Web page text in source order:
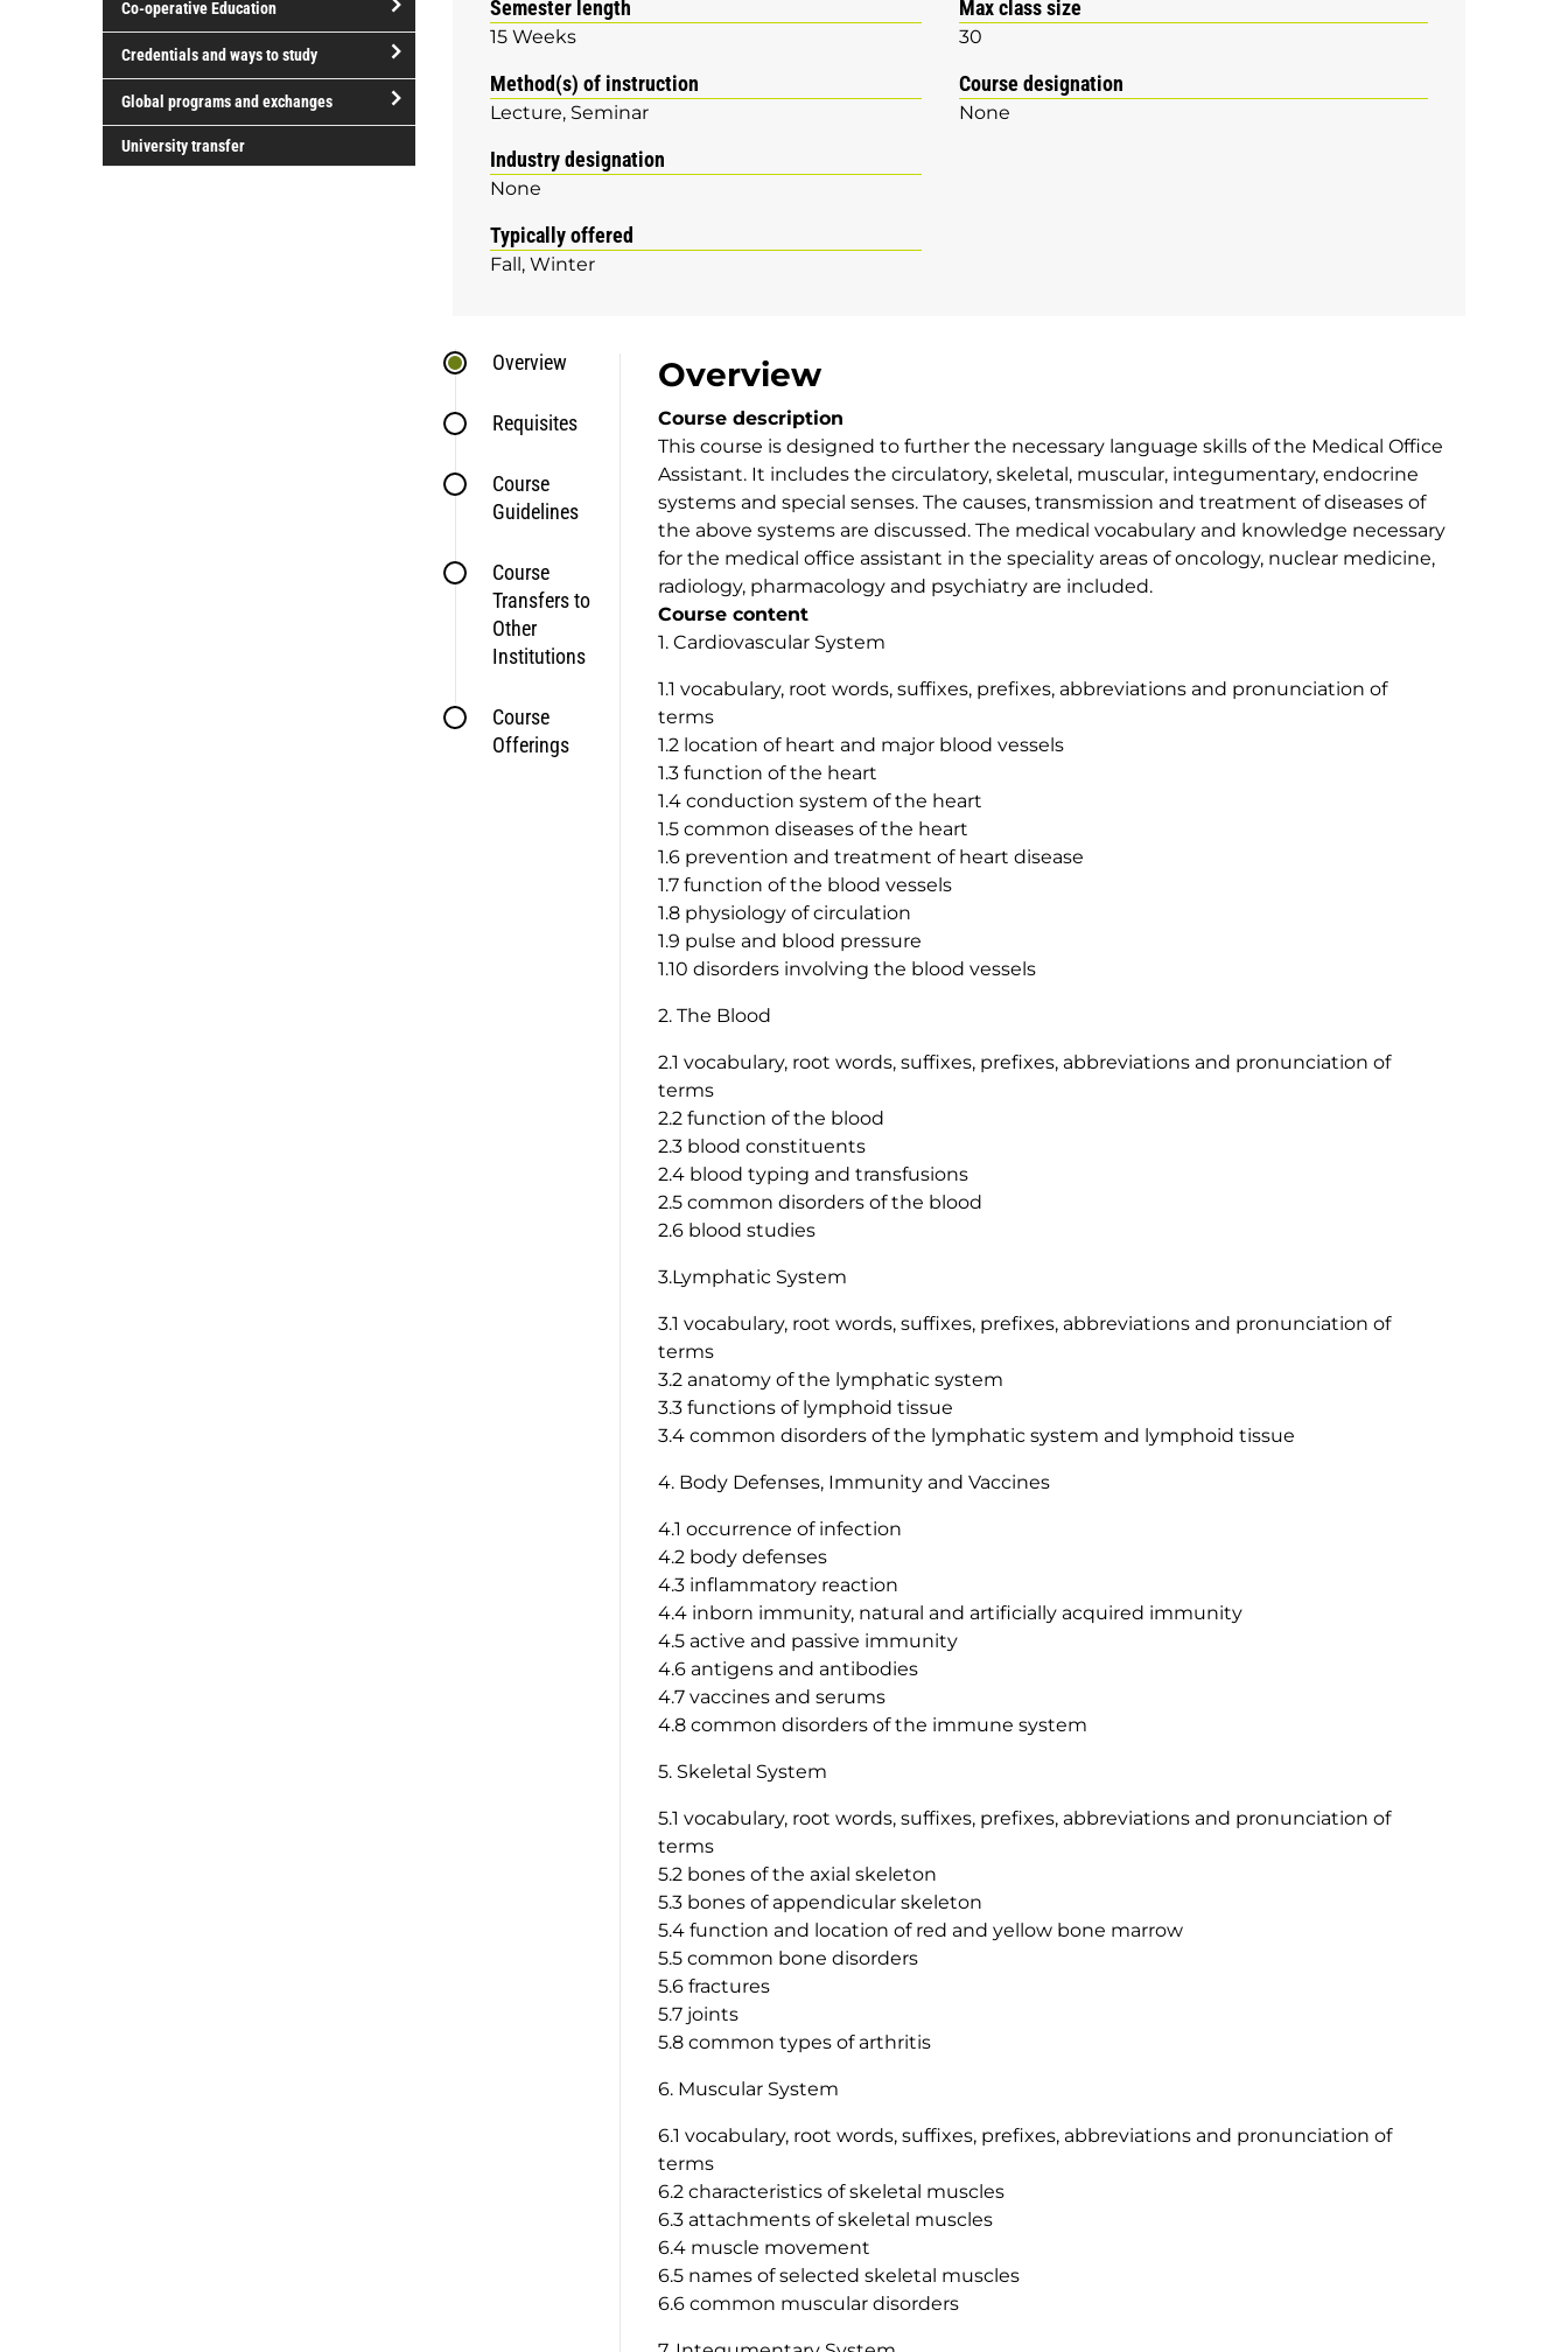
of
study
Co-operative Education
open/close
operative
Education
Credentials and ways to study
open/close
ways
Global programs and exchanges
Global
University transfer
Semester length
15 Weeks
Max class size
30
Method(s) of instruction
Lecture Seminar
Course designation
None
Industry designation
None
Typically offered
Fall Winter
Overview
Requisites
Course
Guidelines
Course
Transfers to
Other
Institutions
Course
Offerings
Overview
Course description
This course is designed to further the necessary language skills of the Medical Office
Assistant. It includes the circulatory, skeletal, muscular, integumentary, endocrine
systems and special senses. The causes, transmission and treatment of diseases of
the above systems are discussed. The medical vocabulary and knowledge necessary
for the medical office assistant in the speciality areas of oncology, nuclear medicine,
radiology, pharmacology and psychiatry are included.
Course content
1. Cardiovascular System
1.1 vocabulary, root words, suffixes, prefixes, abbreviations and pronunciation of
terms
1.2 location of heart and major blood vessels
1.3 function of the heart
1.4 conduction system of the heart
1.5 common diseases of the heart
1.6 prevention and treatment of heart disease
1.7 function of the blood vessels
1.8 physiology of circulation
1.9 pulse and blood pressure
1.10 disorders involving the blood vessels
2. The Blood
2.1 vocabulary, root words, suffixes, prefixes, abbreviations and pronunciation of
terms
2.2 function of the blood
2.3 blood constituents
2.4 blood typing and transfusions
2.5 common disorders of the blood
2.6 blood studies
3.Lymphatic System
3.1 vocabulary, root words, suffixes, prefixes, abbreviations and pronunciation of
terms
3.2 anatomy of the lymphatic system
3.3 functions of lymphoid tissue
3.4 common disorders of the lymphatic system and lymphoid tissue
4. Body Defenses, Immunity and Vaccines
4.1 occurrence of infection
4.2 body defenses
4.3 inflammatory reaction
4.4 inborn immunity, natural and artificially acquired immunity
4.5 active and passive immunity
4.6 antigens and antibodies
4.7 vaccines and serums
4.8 common disorders of the immune system
5. Skeletal System
5.1 vocabulary, root words, suffixes, prefixes, abbreviations and pronunciation of
terms
5.2 bones of the axial skeleton
5.3 bones of appendicular skeleton
5.4 function and location of red and yellow bone marrow
5.5 common bone disorders
5.6 fractures
5.7 joints
5.8 common types of arthritis
6. Muscular System
6.1 vocabulary, root words, suffixes, prefixes, abbreviations and pronunciation of
terms
6.2 characteristics of skeletal muscles
6.3 attachments of skeletal muscles
6.4 muscle movement
6.5 names of selected skeletal muscles
6.6 common muscular disorders